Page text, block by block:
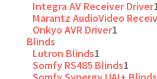
Integra AV Receiver Driver
Marantz AudioVideo
Onkyo AVR Driver1
Blinds
Lutron Blinds1
Somfy RS485 Blinds1